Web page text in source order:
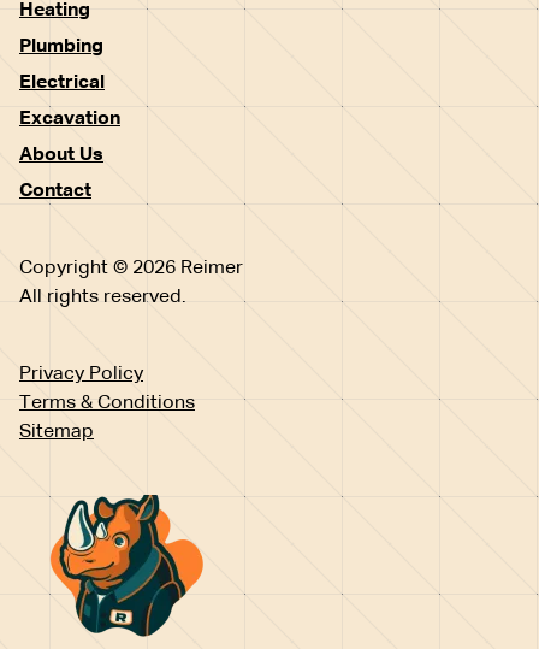
Heating
Plumbing
Electrical
Excavation
About Us
Contact
Copyright © 2026 Reimer
All rights reserved.
Privacy Policy
Terms & Conditions
Sitemap